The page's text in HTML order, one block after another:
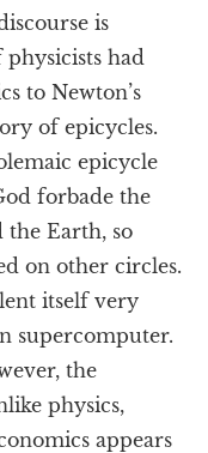
is
had
to Newton’s
of epicycles.
epicycle
forbade the
the Earth, so
on other circles.
itself very
supercomputer.
the
physics,
appears